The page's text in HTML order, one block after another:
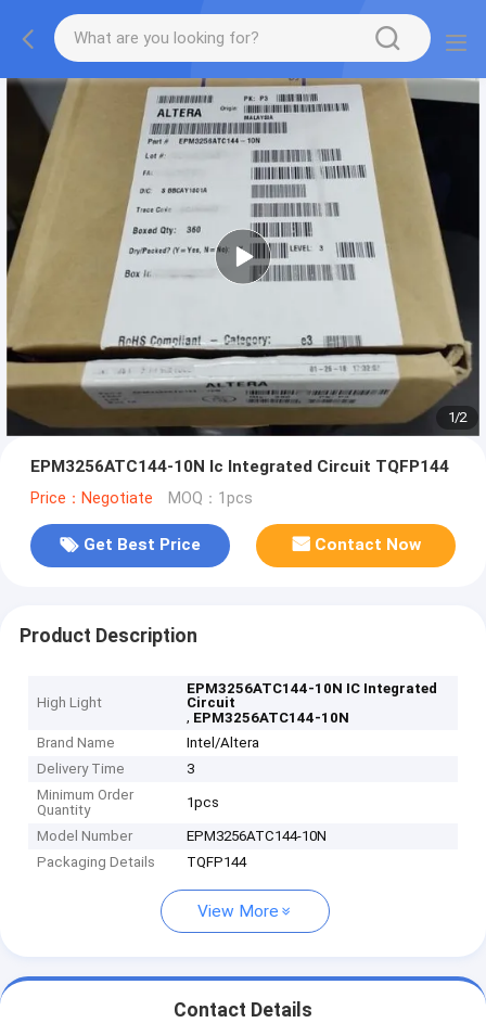
1/2
EPM3256ATC144-10N Ic Integrated Circuit TQFP144
Price：Negotiate MOQ：1pcs
Get Best Price Contact Now
Product Description
High Light
EPM3256ATC144-10N IC Integrated
Circuit
, EPM3256ATC144-10N
Brand Name
Intel/Altera
Delivery Time
3
Minimum Order
Quantity
1pcs
Model Number
EPM3256ATC144-10N
Packaging Details
TQFP144
View More
Contact Details